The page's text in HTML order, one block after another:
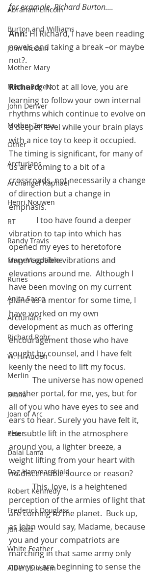
Abraham Lincoln
Burton and Williams
John McCain
Mother Mary
Mister Rogers
John Denver
Mother Teresa
Other
Arcturians
Archangel Raphael
Henri Nouwen
RT
Randy Travis
Mary Magdalene
Runes
Anita Sacco
Arcturians
Richard Rohr
W. H. Auden
Merlin
Diana
Joan of Arc
Peter
Dalai Lama
Dag Hammarskjold
Robert Kennedy
Frederick Douglass
Jon Katz
White Feather
Albert Einstein
for example, Richard Burton....
Ann: Hi Richard, I have been reading
novels and taking a break –or maybe
not?.
Richard: Not at all love, you are
learning to follow your own internal
rhythms which continue to evolve on
a deeper level while your brain plays
with a nice toy to keep it occupied.
The timing is significant, for many of
us are coming to a bit of a
crossroads, not necessarily a change
of direction but a change in
emphasis.
	    I too have found a deeper
vibration to tap into which has
opened my eyes to heretofore
imperceptible vibrations and
elevations around me.  Although I
have been moving on my current
plane as a mentor for some time, I
have worked on my own
development as much as offering
encouragement those who have
sought by counsel, and I have felt
keenly the need to lift my focus.
            The universe has now opened
another portal, for me, yes, but for
all of you who have eyes to see and
ears to hear. Surely you have felt it,
the subtle lift in the atmosphere
around you, a lighter breeze, a
weight lifting from your heart with
no discernable source or reason?
            This, love, is a heightened
perception of the armies of light that
are coming to the planet.  Buck up,
as John would say, Madame, because
you and your compatriots are
marching in that same army only
now you are beginning to sense the